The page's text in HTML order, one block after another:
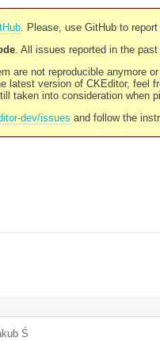
. Please, use GitHub to
. All issues reported in the
are not reproducible anymore
latest version of CKEditor, feel
taken into consideration when
dev/issues and follow the
Ś